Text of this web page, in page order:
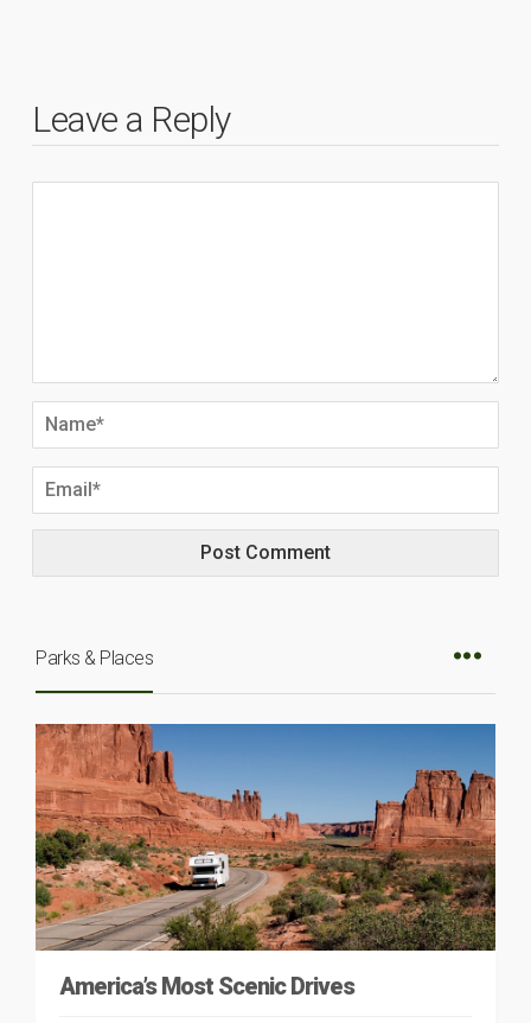
Leave a Reply
Parks & Places
America’s Most Scenic Drives